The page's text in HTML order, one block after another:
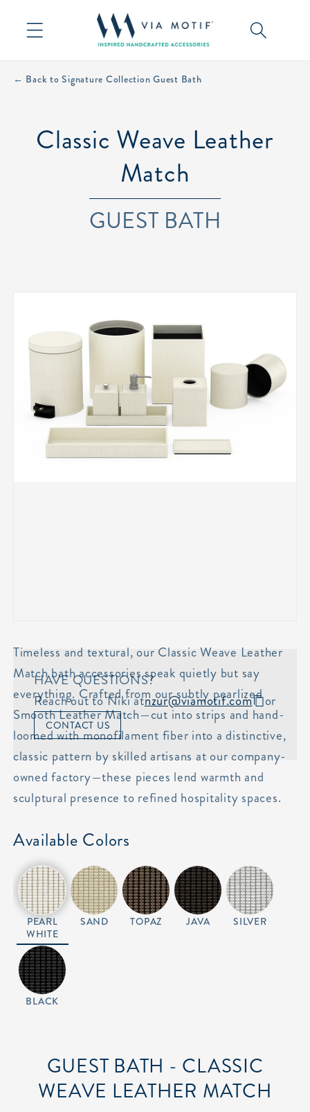
content
← Back to Signature Collection Guest Bath
Classic Weave Leather
Match
GUEST BATH
HAVE QUESTIONS?
Reach out to Niki atnzur@viamotif.com or
CONTACT US
Timeless and textural, our Classic Weave Leather
Match bath accessories speak quietly but say
everything. Crafted from our subtly pearlized
Smooth Leather Match—cut into strips and hand-
loomed with monofilament fiber into a distinctive,
classic pattern by skilled artisans at our company-
owned factory—these pieces lend warmth and
sculptural presence to refined hospitality spaces.
Available Colors
PEARL
WHITE
SAND TOPAZ JAVA SILVER
BLACK
GUEST BATH - CLASSIC
WEAVE LEATHER MATCH